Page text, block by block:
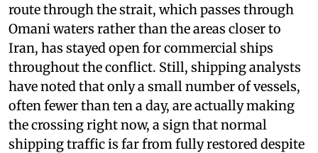
route through the strait, which passes through
Omani waters rather than the areas closer to
Iran, has stayed open for commercial ships
throughout the conflict. Still, shipping analysts
have noted that only a small number of vessels,
often fewer than ten a day, are actually making
the crossing right now, a sign that normal
shipping traffic is far from fully restored despite